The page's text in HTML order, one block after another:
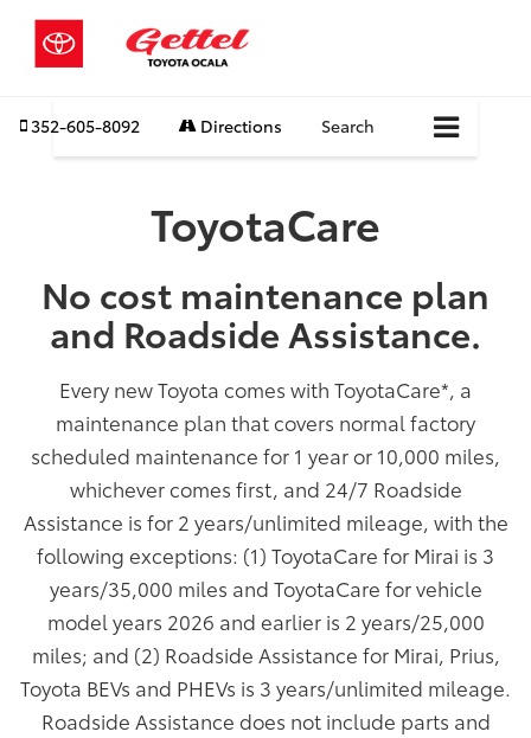
352-605-8092 Directions Search
ToyotaCare
No cost maintenance plan
and Roadside Assistance.
Every new Toyota comes with ToyotaCare*, a
maintenance plan that covers normal factory
scheduled maintenance for 1 year or 10,000 miles,
whichever comes first, and 24/7 Roadside
Assistance is for 2 years/unlimited mileage, with the
following exceptions: (1) ToyotaCare for Mirai is 3
years/35,000 miles and ToyotaCare for vehicle
model years 2026 and earlier is 2 years/25,000
miles; and (2) Roadside Assistance for Mirai, Prius,
Toyota BEVs and PHEVs is 3 years/unlimited mileage.
Roadside Assistance does not include parts and